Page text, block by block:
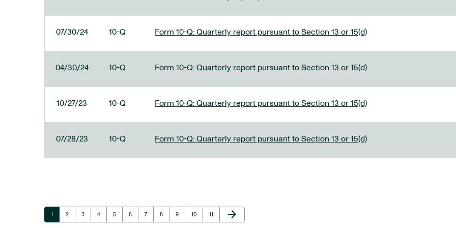
07/30/24 10-Q Form 10-Q: Quarterly report pursuant to Section 13 or 15(d)
04/30/24 10-Q Form 10-Q: Quarterly report pursuant to Section 13 or 15(d)
10/27/23 10-Q Form 10-Q: Quarterly report pursuant to Section 13 or 15(d)
07/28/23 10-Q Form 10-Q: Quarterly report pursuant to Section 13 or 15(d)
Page
1 Page
2 Page
3 Page
4 Page
5 Page
6 Page
7 Page
8 Page
9 Page
10 Page
11
Next Page
arrow_forward